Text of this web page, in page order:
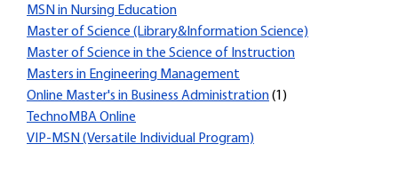
MSN in Nursing Education
Master of Science (Library&Information Science)
Master of Science in the Science of Instruction
Masters in Engineering Management
Online Master's in Business Administration(1)
TechnoMBA Online
VIP-MSN (Versatile Individual Program)